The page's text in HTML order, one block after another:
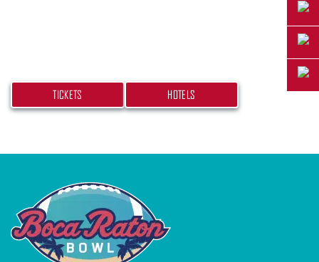
TICKETS HOTELS